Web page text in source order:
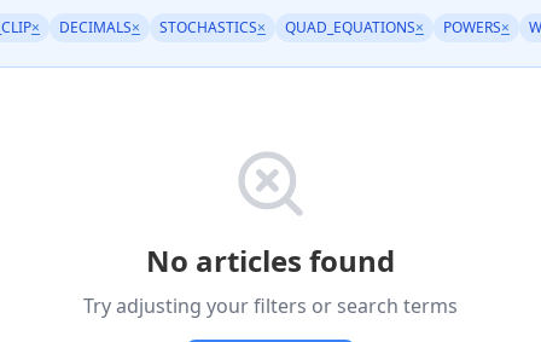
× DECIMALS× STOCHASTICS× QUAD_EQUATIONS× POWERS×
No articles found
Try adjusting your filters or search terms